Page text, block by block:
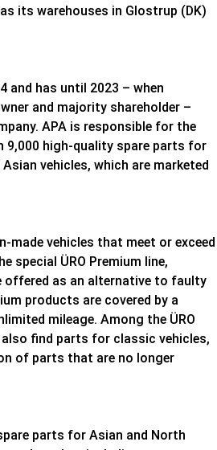
its warehouses in Glostrup (DK)
and has until 2023 – when
and majority shareholder –
APA is responsible for the
9,000 high-quality spare parts for
vehicles, which are marketed
made vehicles that meet or exceed
special ÜRO Premium line,
offered as an alternative to faulty
products are covered by a
mileage. Among the ÜRO
find parts for classic vehicles,
of parts that are no longer
parts for Asian and North